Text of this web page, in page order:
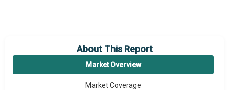
About This Report
Market Overview
Market Coverage